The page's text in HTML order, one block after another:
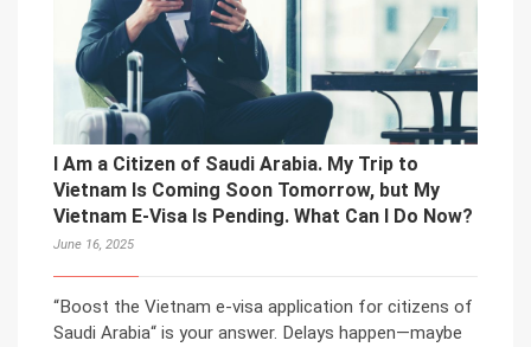
I Am a Citizen of Saudi Arabia. My Trip to
Vietnam Is Coming Soon Tomorrow, but My
Vietnam E-Visa Is Pending. What Can I Do Now?
June 16, 2025
“Boost the Vietnam e-visa application for citizens of
Saudi Arabia“ is your answer. Delays happen—maybe